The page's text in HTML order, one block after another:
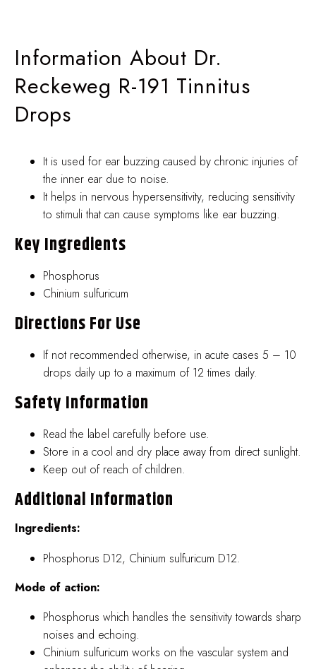
Information About Dr.
Reckeweg R-191 Tinnitus
Drops
It is used for ear buzzing caused by chronic injuries of
the inner ear due to noise.
It helps in nervous hypersensitivity, reducing sensitivity
to stimuli that can cause symptoms like ear buzzing.
Key Ingredients
Phosphorus
Chinium sulfuricum
Directions For Use
If not recommended otherwise, in acute cases 5 – 10
drops daily up to a maximum of 12 times daily.
Safety Information
Read the label carefully before use.
Store in a cool and dry place away from direct sunlight.
Keep out of reach of children.
Additional Information
Ingredients:
Phosphorus D12, Chinium sulfuricum D12.
Mode of action:
Phosphorus which handles the sensitivity towards sharp
noises and echoing.
Chinium sulfuricum works on the vascular system and